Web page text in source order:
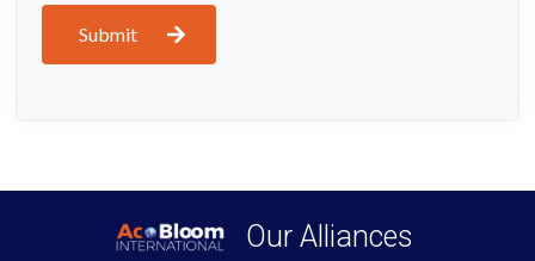
Submit
Our Alliances